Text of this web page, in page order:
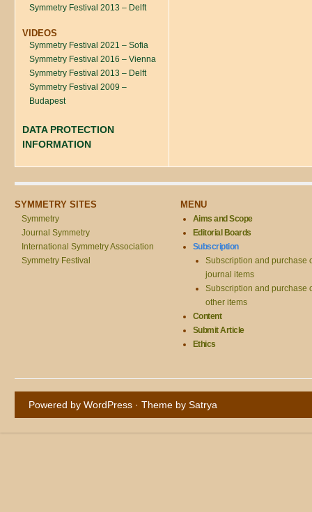
Symmetry Festival 2013 – Delft
VIDEOS
Symmetry Festival 2021 – Sofia
Symmetry Festival 2016 – Vienna
Symmetry Festival 2013 – Delft
Symmetry Festival 2009 –
Budapest
DATA PROTECTION
INFORMATION
SYMMETRY SITES
Symmetry
Journal Symmetry
International Symmetry Association
Symmetry Festival
MENU
Aims and Scope
Editorial Boards
Subscription
Subscription and purchase
journal items
Subscription and purchase
other items
Content
Submit Article
Ethics
Powered by WordPress · Theme by Satrya